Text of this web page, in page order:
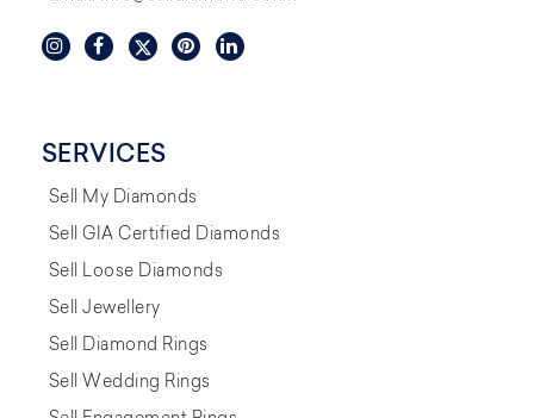
SERVICES
Sell My Diamonds
Sell GIA Certified Diamonds
Sell Loose Diamonds
Sell Jewellery
Sell Diamond Rings
Sell Wedding Rings